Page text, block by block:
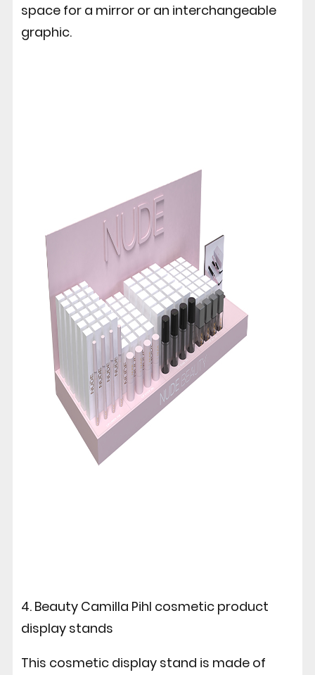
space for a mirror or an interchangeable
graphic.
4. Beauty Camilla Pihl cosmetic product
display stands
This cosmetic display stand is made of